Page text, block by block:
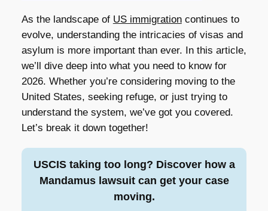
As the landscape of US immigrationcontinues to
evolve, understanding the intricacies of visas and
asylum is more important than ever. In this article,
we’ll dive deep into what you need to know for
2026. Whether you’re considering moving to the
United States, seeking refuge, or just trying to
understand the system, we’ve got you covered.
Let’s break it down together!
USCIS taking too long? Discover how a
Mandamus lawsuit can get your case
moving.